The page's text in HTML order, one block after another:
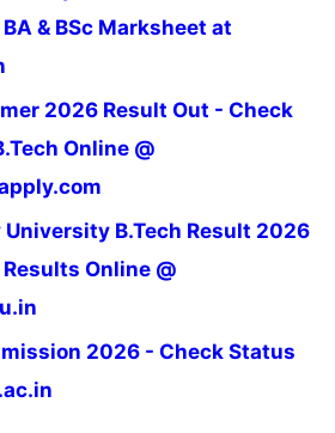
& BSc Marksheet at
2026 Result Out - Check
Online @
B.Tech Result 2026
Online @
2026 - Check Status